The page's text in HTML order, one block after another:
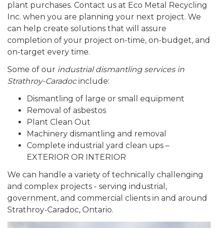
plant purchases. Contact us at Eco Metal Recycling
Inc. when you are planning your next project. We
can help create solutions that will assure
completion of your project on-time, on-budget, and
on-target every time.
Some of our industrial dismantling services in
Strathroy-Caradocinclude:
Dismantling of large or small equipment
Removal of asbestos
Plant Clean Out
Machinery dismantling and removal
Complete industrial yard clean ups –
EXTERIOR OR INTERIOR
We can handle a variety of technically challenging
and complex projects - serving industrial,
government, and commercial clients in and around
Strathroy-Caradoc, Ontario.